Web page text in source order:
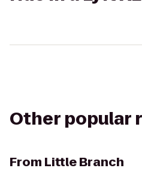
Other popular
From Little Branch